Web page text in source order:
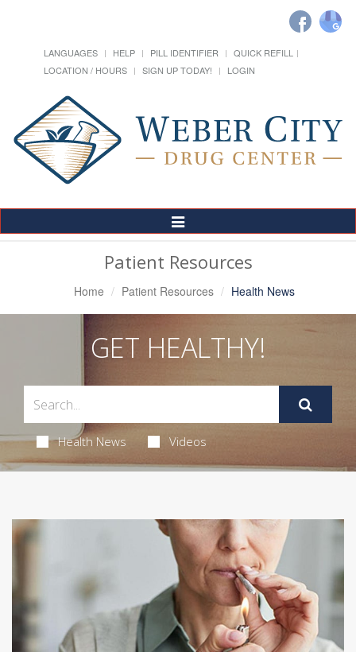
LANGUAGES HELP PILL IDENTIFIER
QUICK REFILL
LOCATION / HOURS
SIGN UP TODAY! LOGIN
Toggle
Navigation
Patient Resources
Home Patient Resources Health News
GET HEALTHY!
Health News Videos